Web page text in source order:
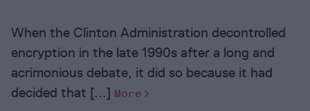
When the Clinton Administration decontrolled
encryption in the late 1990s after a long and
acrimonious debate, it did so because it had
decided that [...] More